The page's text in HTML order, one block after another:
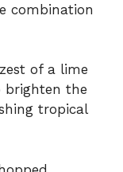
combination
of a lime
brighten the
tropical